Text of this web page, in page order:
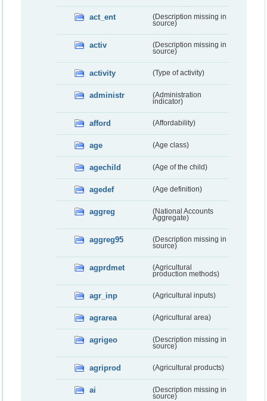
act_ent
(Description missing in
source)
activ
(Description missing in
source)
activity (Type of activity)
administr
(Administration
indicator)
afford (Affordability)
age (Age class)
agechild (Age of the child)
agedef (Age definition)
aggreg
(National Accounts
Aggregate)
aggreg95
(Description missing in
source)
agprdmet
(Agricultural
production methods)
agr_inp (Agricultural inputs)
agrarea (Agricultural area)
agrigeo
(Description missing in
source)
agriprod (Agricultural products)
ai
(Description missing in
source)